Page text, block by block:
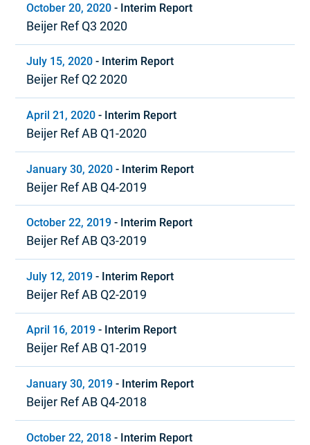
October 20, 2020 - Interim Report
Beijer Ref Q3 2020
July 15, 2020 - Interim Report
Beijer Ref Q2 2020
April 21, 2020 - Interim Report
Beijer Ref AB Q1-2020
January 30, 2020 - Interim Report
Beijer Ref AB Q4-2019
October 22, 2019 - Interim Report
Beijer Ref AB Q3-2019
July 12, 2019 - Interim Report
Beijer Ref AB Q2-2019
April 16, 2019 - Interim Report
Beijer Ref AB Q1-2019
January 30, 2019 - Interim Report
Beijer Ref AB Q4-2018
October 22, 2018 - Interim Report